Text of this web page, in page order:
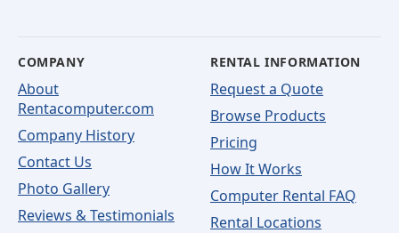
COMPANY
About
Rentacomputer.com
Company History
Contact Us
Photo Gallery
Reviews & Testimonials
RENTAL INFORMATION
Request a Quote
Browse Products
Pricing
How It Works
Computer Rental FAQ
Rental Locations